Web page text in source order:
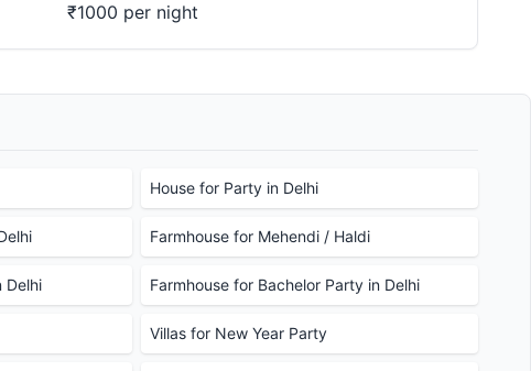
₹1000 per night
House for Party in Delhi
Farmhouse for Mehendi / Haldi
Delhi Farmhouse for Bachelor Party in Delhi
Villas for New Year Party